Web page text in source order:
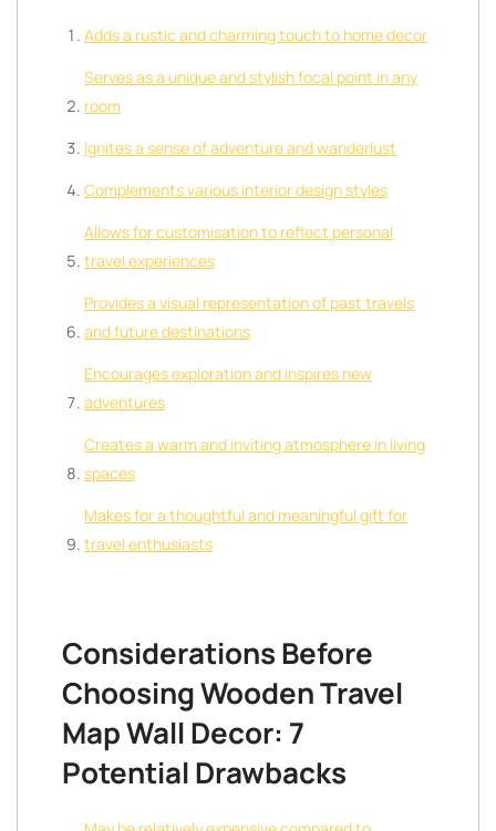
Adds a rustic and charming touch to home decor
Serves as a unique and stylish focal point in any
room
Ignites a sense of adventure and wanderlust
Complements various interior design styles
Allows for customisation to reflect personal
travel experiences
Provides a visual representation of past travels
and future destinations
Encourages exploration and inspires new
adventures
Creates a warm and inviting atmosphere in living
spaces
Makes for a thoughtful and meaningful gift for
travel enthusiasts
Considerations Before
Choosing Wooden Travel
Map Wall Decor: 7
Potential Drawbacks